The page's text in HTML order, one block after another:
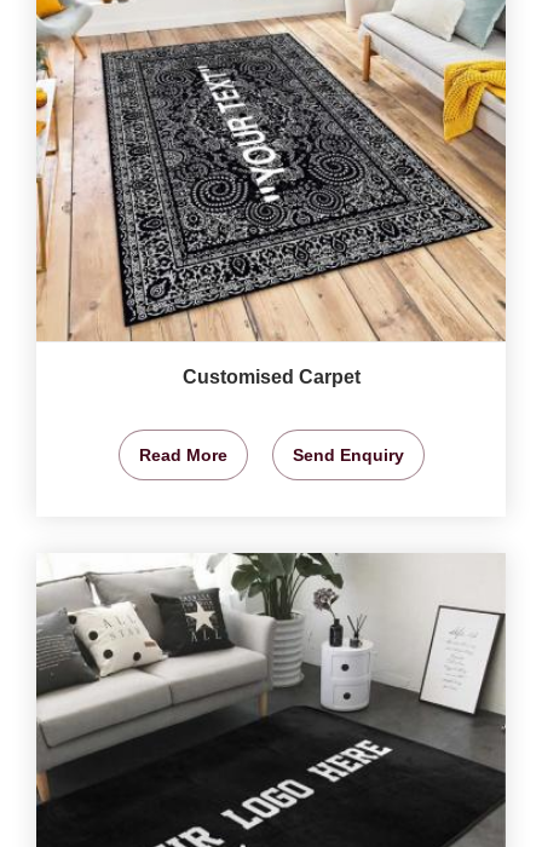
Customised Carpet
Read More Send Enquiry